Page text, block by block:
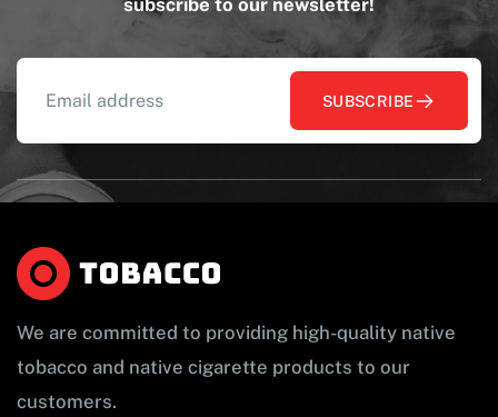
subscribe to our newsletter!
SUBSCRIBE
We are committed to providing high-quality native
tobacco and native cigarette products to our
customers.